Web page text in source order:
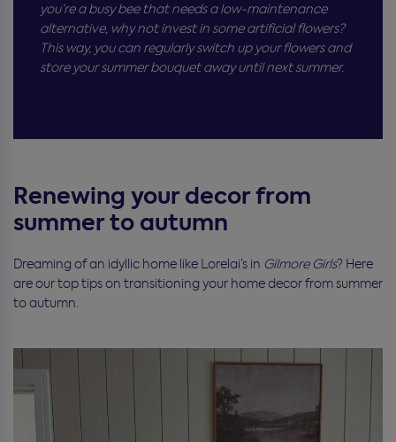
you’re a busy bee that needs a low-maintenance
alternative, why not invest in some artificial flowers?
This way, you can regularly switch up your flowers and
store your summer bouquet away until next summer.
Renewing your decor from
summer to autumn
Dreaming of an idyllic home like Lorelai’s in Gilmore Girls? Here
are our top tips on transitioning your home decor from summer
to autumn.